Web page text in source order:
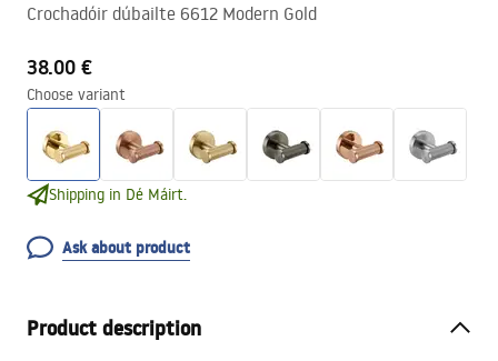
Crochadóir dúbailte 6612 Modern Gold
38.00 €
Choose variant
Shipping in Dé Máirt.
Ask about product
Product description